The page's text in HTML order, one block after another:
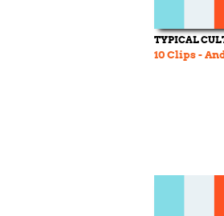
TYPICAL
10 Clips -